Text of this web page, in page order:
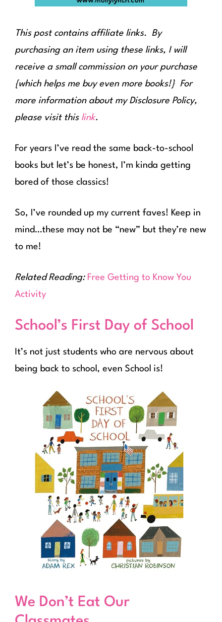
This post contains affiliate links. By
purchasing an item using these links, I will
receive a small commission on your purchase
{which helps me buy even more books!} For
more information about my Disclosure Policy,
please visit this link.
For years I’ve read the same back-to-school
books but let’s be honest, I’m kinda getting
bored of those classics!
So, I’ve rounded up my current faves! Keep in
mind…these may not be “new” but they’re new
to me!
Related Reading: Free Getting to Know You
Activity
School’s First Day of School
It’s not just students who are nervous about
being back to school, even School is!
We Don’t Eat Our